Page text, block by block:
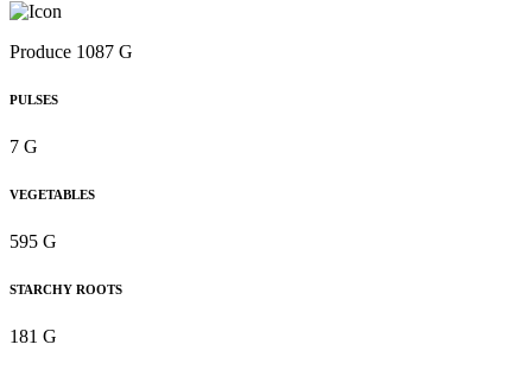
Produce 1087 G
PULSES
7 G
VEGETABLES
595 G
STARCHY ROOTS
181 G